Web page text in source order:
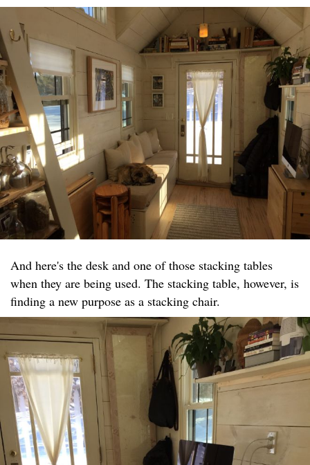
And here's the desk and one of those stacking tables
when they are being used. The stacking table, however, is
finding a new purpose as a stacking chair.